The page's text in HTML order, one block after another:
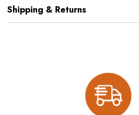
Shipping & Returns